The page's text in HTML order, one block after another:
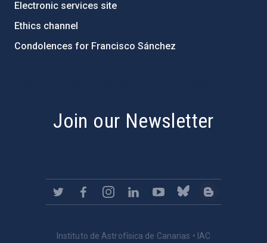
Electronic services site
Ethics channel
Condolences for Francisco Sánchez
Join our Newsletter
Instituto de Astrofísica de Canarias • IAC